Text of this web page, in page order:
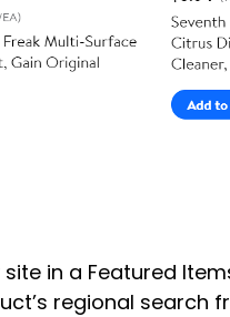
in a Featured
regional search